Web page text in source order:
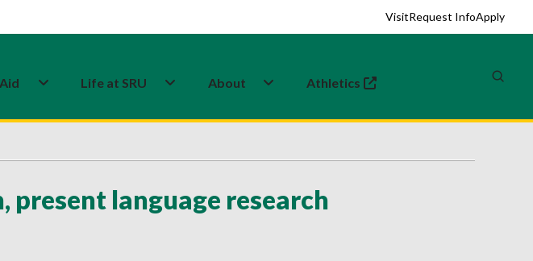
VisitRequest InfoApply
Life at SRU About Athletics
(opens in a new tab)
present language research